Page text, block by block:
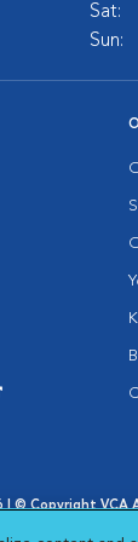
Sat:
Sun:
© Copyright VCA